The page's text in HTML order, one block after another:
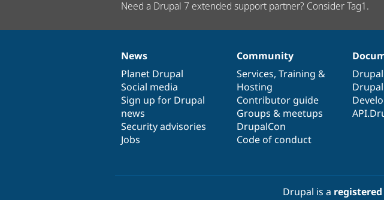
Need a Drupal 7 extended support partner? Consider Tag1.
News
items
News
Planet Drupal
Social media
Sign up for Drupal
news
Security advisories
Jobs
Our
community
Community
Services, Training &
Hosting
Contributor guide
Groups & meetups
DrupalCon
Code of conduct
Documentation
Drupal
code
base
Governance
of
community
Drupal is a